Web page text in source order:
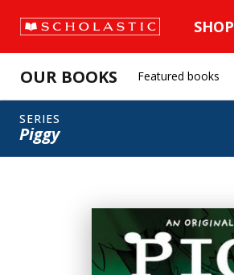
SHOP
OUR BOOKS Featured books
SERIES
Piggy